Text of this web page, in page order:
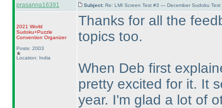
prasanna16391 Subject: Re: LMI Screen Test #3 — December Sudoku
2021 World
Sudoku+Puzzle
Convention Organizer
Posts: 2003
Location: India
Thanks for all the
topics too.
When Deb first
pretty excited for it. It
year. I'm glad a lot of